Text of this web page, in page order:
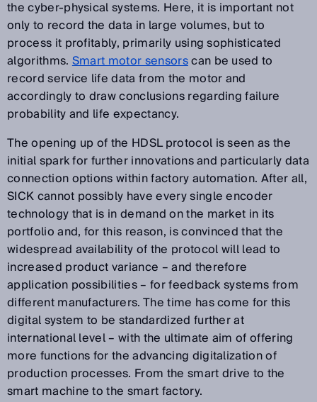
the cyber-physical systems. Here, it is important not
only to record the data in large volumes, but to
process it profitably, primarily using sophisticated
algorithms.Smart motor sensorscan be used to
record service life data from the motor and
accordingly to draw conclusions regarding failure
probability and life expectancy.
The opening up of the HDSL protocol is seen as the
initial spark for further innovations and particularly data
connection options within factory automation. After all,
SICK cannot possibly have every single encoder
technology that is in demand on the market in its
portfolio and, for this reason, is convinced that the
widespread availability of the protocol will lead to
increased product variance – and therefore
application possibilities – for feedback systems from
different manufacturers. The time has come for this
digital system to be standardized further at
international level – with the ultimate aim of offering
more functions for the advancing digitalization of
production processes. From the smart drive to the
smart machine to the smart factory.